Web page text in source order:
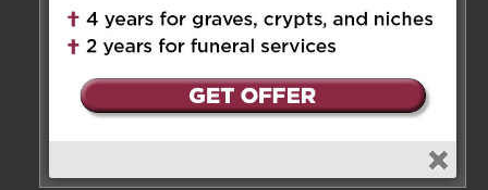
KEVIN J HART on June 25,
2026 at 2:57 am
Very well said Steve ❣️